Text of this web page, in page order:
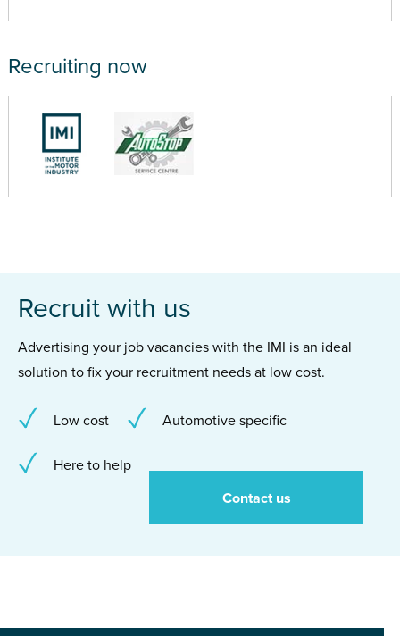
Recruiting now
Recruit with us
Advertising your job vacancies with the IMI is an ideal
solution to fix your recruitment needs at low cost.
Low cost Automotive specific
Here to help
Contact us